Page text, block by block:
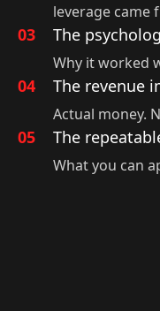
leverage came
03 The
Why it worked
04 The revenue
Actual money.
05 The
What you can